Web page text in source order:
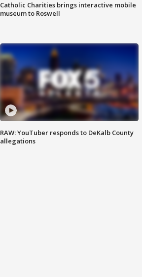
Catholic Charities brings interactive mobile
museum to Roswell
RAW: YouTuber responds to DeKalb County
allegations